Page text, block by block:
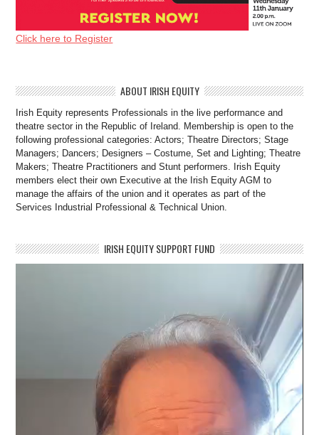
Click here to Register
ABOUT IRISH EQUITY
Irish Equity represents Professionals in the live performance and
theatre sector in the Republic of Ireland. Membership is open to the
following professional categories: Actors; Theatre Directors; Stage
Managers; Dancers; Designers – Costume, Set and Lighting; Theatre
Makers; Theatre Practitioners and Stunt performers. Irish Equity
members elect their own Executive at the Irish Equity AGM to
manage the affairs of the union and it operates as part of the
Services Industrial Professional & Technical Union.
IRISH EQUITY SUPPORT FUND